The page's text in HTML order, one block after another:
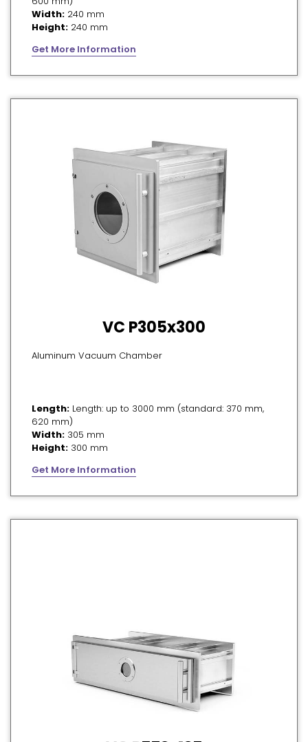
Width: 240 mm
Height: 240 mm
Get More Information
VC P305x300
Aluminum Vacuum Chamber
Length: Length: up to 3000 mm (standard: 370 mm,
620 mm)
Width: 305 mm
Height: 300 mm
Get More Information